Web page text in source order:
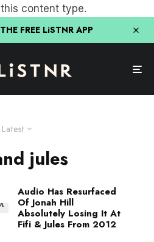
content type.
FREE LiSTNR APP
Latest
jules
Audio Has Resurfaced
Of Jonah Hill
Absolutely Losing It At
Fifi & Jules From 2012